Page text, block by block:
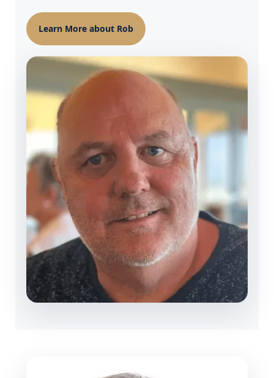
Learn More about Rob